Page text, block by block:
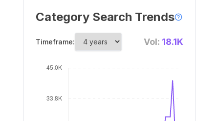
Category Search Trends
Timeframe: Vol: 18.1K